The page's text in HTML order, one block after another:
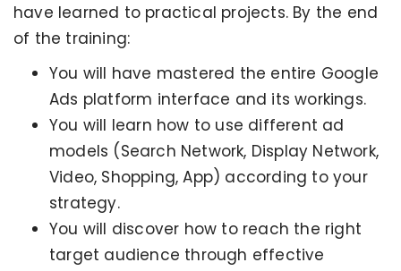
have learned to practical projects. By the end
of the training:
You will have mastered the entire Google
Ads platform interface and its workings.
You will learn how to use different ad
models (Search Network, Display Network,
Video, Shopping, App) according to your
strategy.
You will discover how to reach the right
target audience through effective